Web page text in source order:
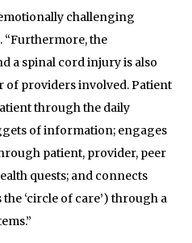
challenging
“Furthermore, the
a spinal cord injury is also
of providers involved. Patient
through the daily
of information; engages
patient, provider, peer
quests; and connects
‘circle of care’) through a